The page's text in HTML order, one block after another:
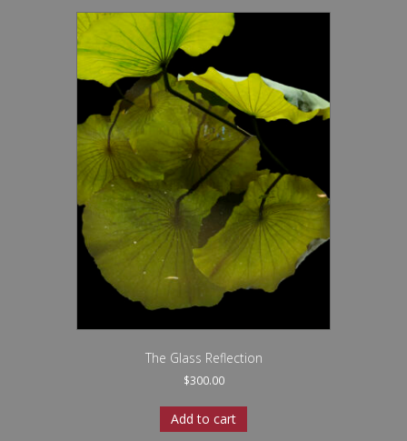
The Glass Reflection
$300.00
Add to cart